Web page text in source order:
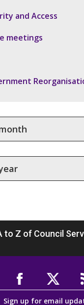
and Access
meetings
to Z of Council
Sign up for email